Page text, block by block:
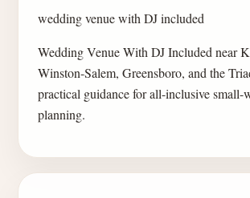
wedding venue with DJ included
Wedding Venue With DJ Included near
Winston-Salem, Greensboro, and the
practical guidance for all-inclusive small-
planning.